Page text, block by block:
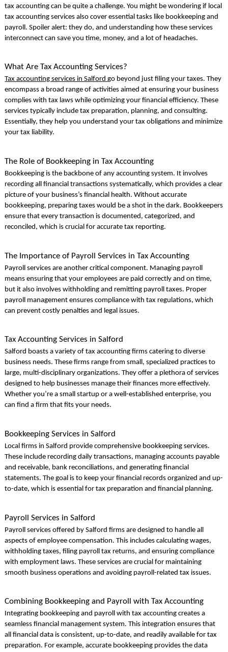
tax accounting can be quite a challenge. You might be wondering if local
tax accounting services also cover essential tasks like bookkeeping and
payroll. Spoiler alert: they do, and understanding how these services
interconnect can save you time, money, and a lot of headaches.
What Are Tax Accounting Services?
Tax accounting services in Salfordgo beyond just filing your taxes. They
encompass a broad range of activities aimed at ensuring your business
complies with tax laws while optimizing your financial efficiency. These
services typically include tax preparation, planning, and consulting.
Essentially, they help you understand your tax obligations and minimize
your tax liability.
The Role of Bookkeeping in Tax Accounting
Bookkeeping is the backbone of any accounting system. It involves
recording all financial transactions systematically, which provides a clear
picture of your business’s financial health. Without accurate
bookkeeping, preparing taxes would be a shot in the dark. Bookkeepers
ensure that every transaction is documented, categorized, and
reconciled, which is crucial for accurate tax reporting.
The Importance of Payroll Services in Tax Accounting
Payroll services are another critical component. Managing payroll
means ensuring that your employees are paid correctly and on time,
but it also involves withholding and remitting payroll taxes. Proper
payroll management ensures compliance with tax regulations, which
can prevent costly penalties and legal issues.
Tax Accounting Services in Salford
Salford boasts a variety of tax accounting firms catering to diverse
business needs. These firms range from small, specialized practices to
large, multi-disciplinary organizations. They offer a plethora of services
designed to help businesses manage their finances more effectively.
Whether you’re a small startup or a well-established enterprise, you
can find a firm that fits your needs.
Bookkeeping Services in Salford
Local firms in Salford provide comprehensive bookkeeping services.
These include recording daily transactions, managing accounts payable
and receivable, bank reconciliations, and generating financial
statements. The goal is to keep your financial records organized and up-
to-date, which is essential for tax preparation and financial planning.
Payroll Services in Salford
Payroll services offered by Salford firms are designed to handle all
aspects of employee compensation. This includes calculating wages,
withholding taxes, filing payroll tax returns, and ensuring compliance
with employment laws. These services are crucial for maintaining
smooth business operations and avoiding payroll-related tax issues.
Combining Bookkeeping and Payroll with Tax Accounting
Integrating bookkeeping and payroll with tax accounting creates a
seamless financial management system. This integration ensures that
all financial data is consistent, up-to-date, and readily available for tax
preparation. For example, accurate bookkeeping provides the data